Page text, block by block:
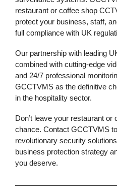
restaurant or coffee shop
protect your business, staff,
full compliance with UK
Our partnership with leading
combined with cutting-edge
and 24/7 professional
GCCTVMS as the definitive
in the hospitality sector.
Don’t leave your restaurant or
chance. Contact GCCTVMS
revolutionary security solutions
business protection strategy
you deserve.